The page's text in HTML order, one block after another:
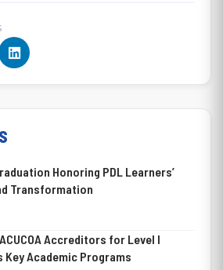
Honoring PDL Learners’
Transformation
Accreditors for Level I
Academic Programs